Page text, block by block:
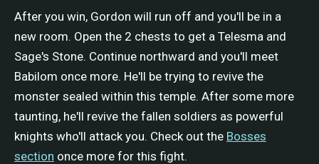
After you win, Gordon will run off and you'll be in a
new room. Open the 2 chests to get a Telesma and
Sage's Stone. Continue northward and you'll meet
Babilom once more. He'll be trying to revive the
monster sealed within this temple. After some more
taunting, he'll revive the fallen soldiers as powerful
knights who'll attack you. Check out the Bosses
section once more for this fight.